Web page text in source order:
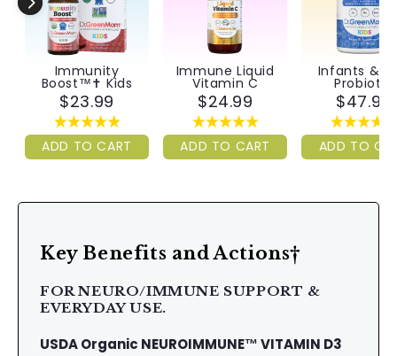
Immunity
Boost™✝︎ Kids
$23.99
ADD TO CART
Immune Liquid
Vitamin C
$24.99
ADD TO CART
Infants &
Probiotic
$47.99
ADD TO
Key Benefits and Actions†
FOR NEURO/IMMUNE SUPPORT &
EVERYDAY USE.
USDA Organic NEUROIMMUNE™ VITAMIN D3